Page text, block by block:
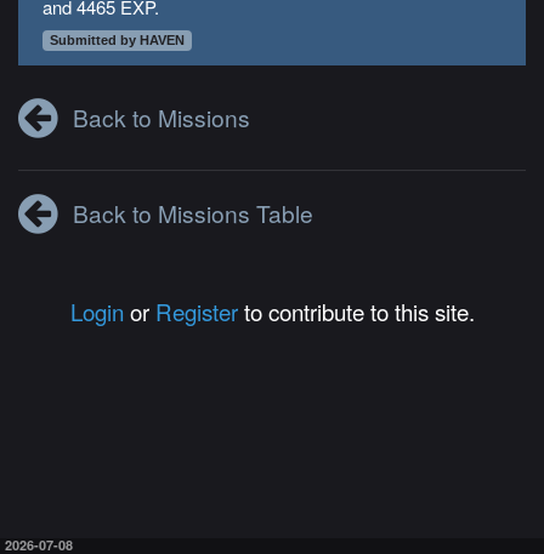
and 4465 EXP.
Submitted by HAVEN
Back to Missions
Back to Missions Table
Login or Registerto contribute to this site.
2026-07-08